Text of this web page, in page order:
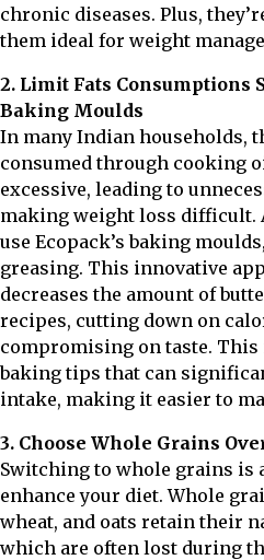
chronic diseases. Plus,
them ideal for weight
2. Limit Fats Consumptions
Baking Moulds
In many Indian households,
consumed through cooking
excessive, leading to
making weight loss difficult.
use Ecopack’s baking
greasing. This innovative
decreases the amount of
recipes, cutting down on
compromising on taste.
baking tips that can
intake, making it easier to
3. Choose Whole Grains
Switching to whole grains is
enhance your diet. Whole
wheat, and oats retain their
which are often lost during